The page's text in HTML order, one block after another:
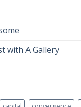
with A Gallery